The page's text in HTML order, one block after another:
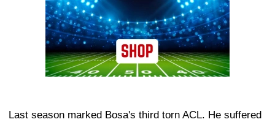
Last season marked Bosa's third torn ACL. He suffered